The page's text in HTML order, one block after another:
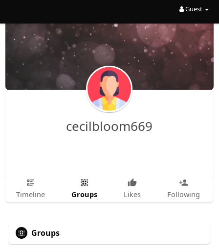
Guest
cecilbloom669
Timeline Groups Likes Following
Groups